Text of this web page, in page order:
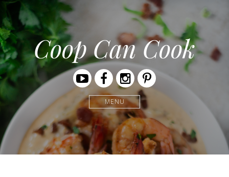
Coop Can Cook
YoutubeFacebookInstagramPinterest
MENU